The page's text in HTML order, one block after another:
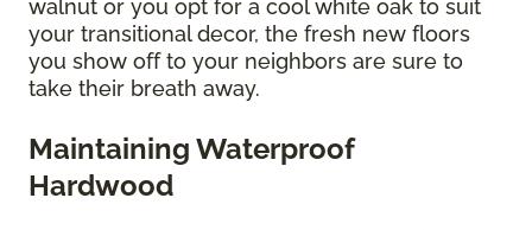
walnut or you opt for a cool white oak to suit
your transitional decor, the fresh new floors
you show off to your neighbors are sure to
take their breath away.
Maintaining Waterproof
Hardwood